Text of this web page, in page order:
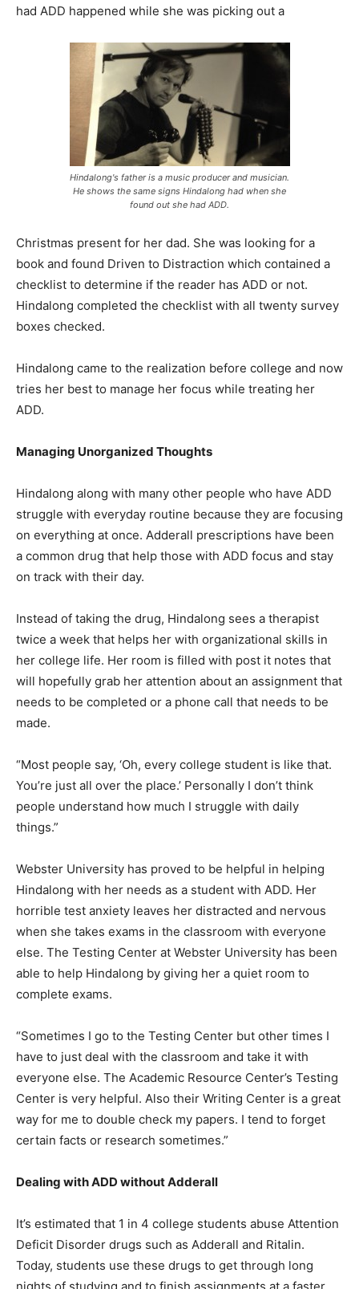
had ADD happened while she was picking out a
Hindalong's father is a music producer and musician.
He shows the same signs Hindalong had when she
found out she had ADD.
Christmas present for her dad. She was looking for a
book and found Driven to Distraction which contained a
checklist to determine if the reader has ADD or not.
Hindalong completed the checklist with all twenty survey
boxes checked.
Hindalong came to the realization before college and now
tries her best to manage her focus while treating her
ADD.
Managing Unorganized Thoughts
Hindalong along with many other people who have ADD
struggle with everyday routine because they are focusing
on everything at once. Adderall prescriptions have been
a common drug that help those with ADD focus and stay
on track with their day.
Instead of taking the drug, Hindalong sees a therapist
twice a week that helps her with organizational skills in
her college life. Her room is filled with post it notes that
will hopefully grab her attention about an assignment that
needs to be completed or a phone call that needs to be
made.
“Most people say, ‘Oh, every college student is like that.
You’re just all over the place.’ Personally I don’t think
people understand how much I struggle with daily
things.”
Webster University has proved to be helpful in helping
Hindalong with her needs as a student with ADD. Her
horrible test anxiety leaves her distracted and nervous
when she takes exams in the classroom with everyone
else. The Testing Center at Webster University has been
able to help Hindalong by giving her a quiet room to
complete exams.
“Sometimes I go to the Testing Center but other times I
have to just deal with the classroom and take it with
everyone else. The Academic Resource Center’s Testing
Center is very helpful. Also their Writing Center is a great
way for me to double check my papers. I tend to forget
certain facts or research sometimes.”
Dealing with ADD without Adderall
It’s estimated that 1 in 4 college students abuse Attention
Deficit Disorder drugs such as Adderall and Ritalin.
Today, students use these drugs to get through long